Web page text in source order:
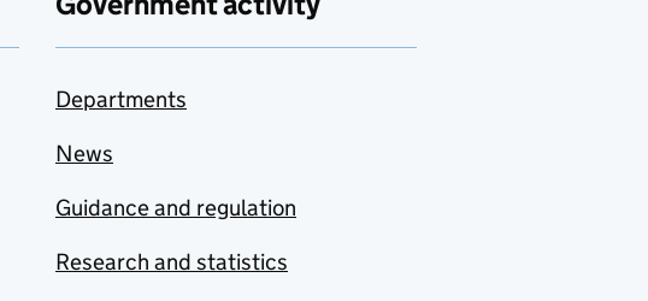
Departments
News
Guidance and regulation
Research and statistics